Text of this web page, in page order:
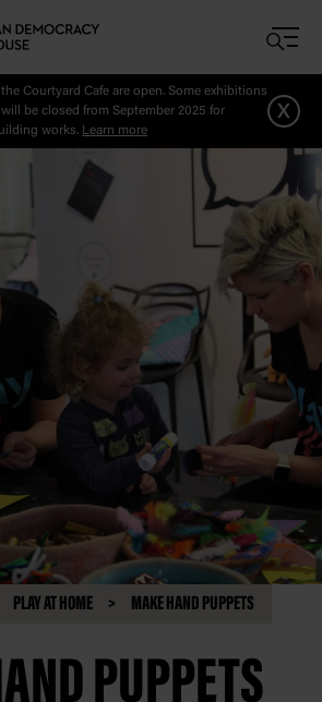
Courtyard Cafe are open. Some exhibitions
be closed from September 2025 for
works. Learn more
x
PLAY AT HOME MAKE HAND PUPPETS
PUPPETS